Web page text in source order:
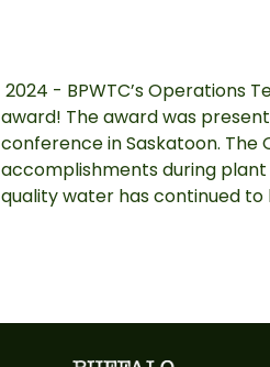
2024 - BPWTC’s Operations
award! The award was
conference in Saskatoon. The
accomplishments during plant
quality water has continued to